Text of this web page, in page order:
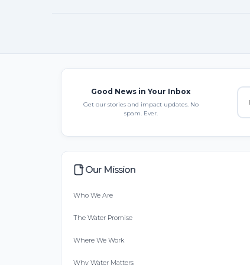
Good News in Your Inbox
Get our stories and impact updates. No
spam. Ever.
Our Mission
Who We Are
The Water Promise
Where We Work
Why Water Matters